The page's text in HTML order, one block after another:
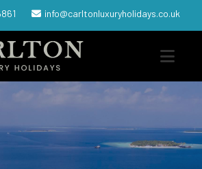
info@carltonluxuryholidays.co.uk